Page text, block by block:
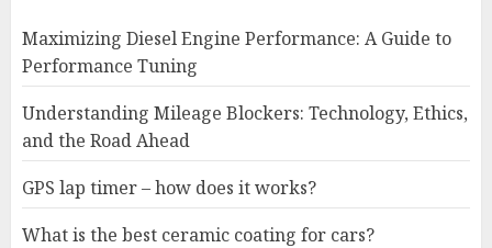
Maximizing Diesel Engine Performance: A Guide to
Performance Tuning
Understanding Mileage Blockers: Technology, Ethics,
and the Road Ahead
GPS lap timer – how does it works?
What is the best ceramic coating for cars?